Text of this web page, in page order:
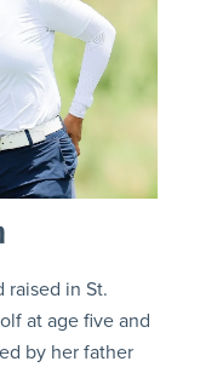
raised in St.
at age five and
by her father